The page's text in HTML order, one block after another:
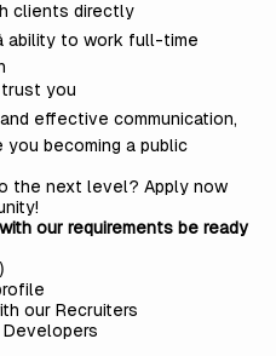
clients directly
ability to work full-time
trust you
effective communication,
becoming a public
the next level? Apply now
our requirements be ready
our Recruiters